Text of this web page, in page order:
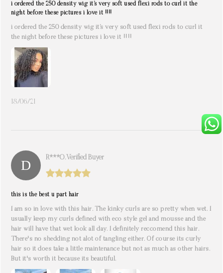
i ordered the 250 density wig it’s very soft used flexi rods to curl it the
night before these pictures i love it !!!!
i ordered the 250 density wig it’s very soft used flexi rods to curl it
the night before these pictures i love it !!!!
18/06/21
R***o. Verified Buyer
this is the best u part hair
I am so in love with this hair. The kinky curls are so pretty when wet. I
usually keep my curls defined with eco style gel and mousse and the
hair will have that wet look all day. I definitely reccomend this hair.
There's no shedding not alot of tangling either. Of course its curly
hair so it does take a little maintenance but not as much as other hairs.
But it's worth it because its beautiful.